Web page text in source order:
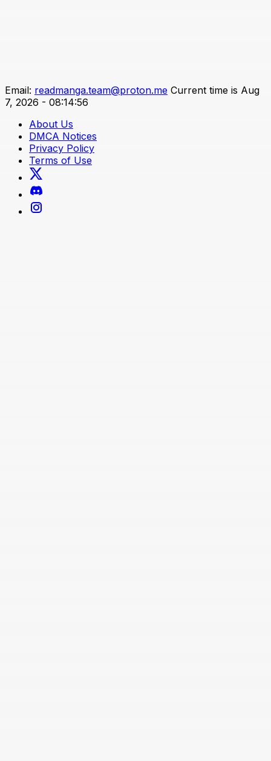
Email: readmanga.team@proton.me Current time is Aug
7, 2026 - 08:14:56
About Us
DMCA Notices
Privacy Policy
Terms of Use